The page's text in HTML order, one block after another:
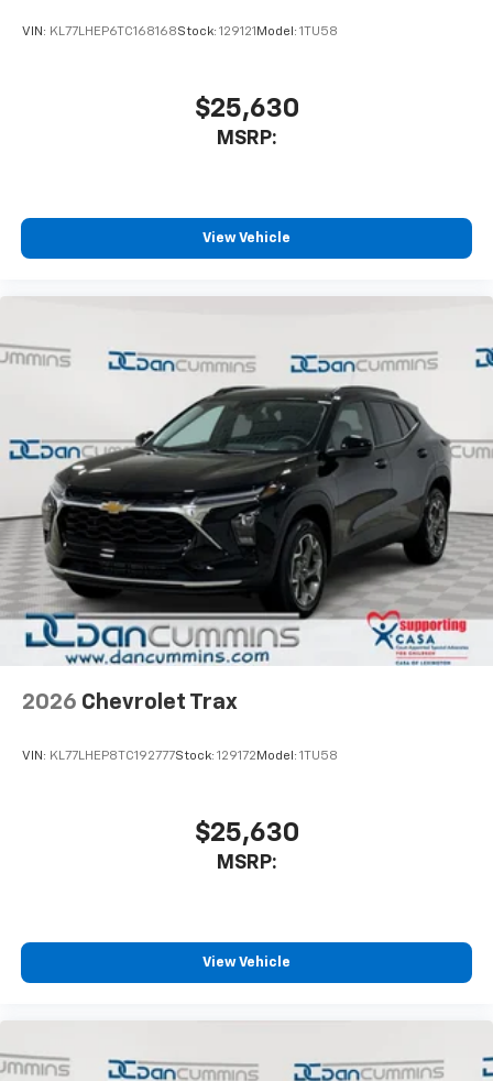
of your favorite entertainment from SiriusXM
comedy, news, podcasts and more
Enjoy channels curated by DJs, personalities
and tastemakers for a listening experience
you everywhere you go with the SiriusXM app
- at home, on your phone or connected
VIN: KL77LHEP6TC168168Stock: 129121 Model: 1TU58
$25,630
MSRP:
View Vehicle
2026 Chevrolet Trax
VIN: KL77LHEP8TC192777Stock: 129172 Model: 1TU58
$25,630
MSRP:
View Vehicle